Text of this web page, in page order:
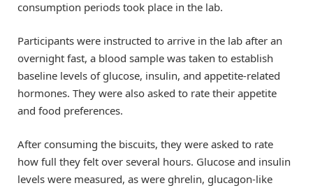
consumption periods took place in the lab.
Participants were instructed to arrive in the lab after an
overnight fast, a blood sample was taken to establish
baseline levels of glucose, insulin, and appetite-related
hormones. They were also asked to rate their appetite
and food preferences.
After consuming the biscuits, they were asked to rate
how full they felt over several hours. Glucose and insulin
levels were measured, as were ghrelin, glucagon-like